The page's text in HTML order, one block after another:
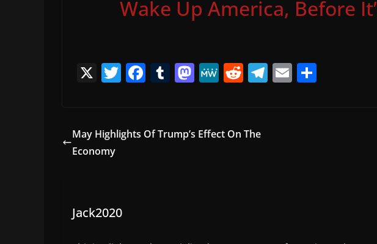
Wake Up America, Before
X T
er
F
e
T
bl
M
o
M
e
R
di
T E
May Highlights Of Trump’s Effect On The
Economy
Jack2020